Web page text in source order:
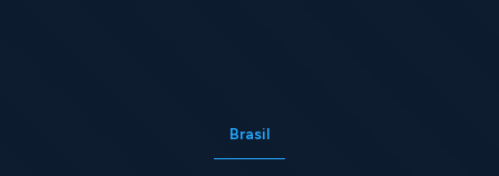
Brasil